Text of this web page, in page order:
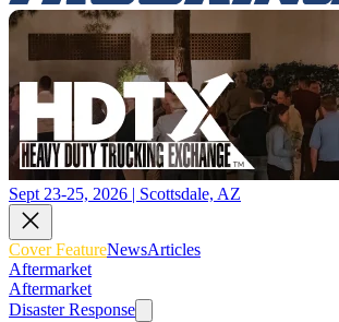
Sept 23-25, 2026 | Scottsdale, AZ
Cover FeatureNewsArticles
Aftermarket
Aftermarket
Disaster Response